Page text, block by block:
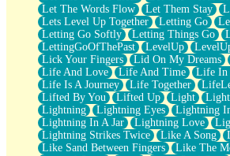
Let The Words Flow
Let Them Stay
Lets Level Up Together
Letting Go
Letting Go Softly
Letting Things Go
LettingGoOfThePast
LevelUp
Lick Your Fingers
Lid On My Dreams
Life And Love
Life And Time
Life In
Life Is A Journey
Life Together
Lifted By You
Lifted Up Light
Lightning
Lightning Eyes
Lightning
Lightning In A Jar
Lightning Love
Lightning Strikes Twice
Like A Song
Like Sand Between Fingers
Like The